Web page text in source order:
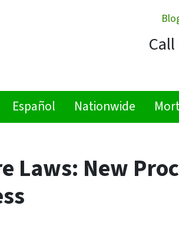
Call
Español Nationwide
Laws: New